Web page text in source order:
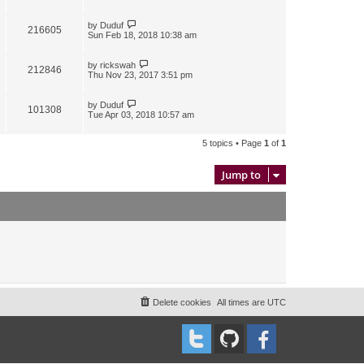
216605 by Duduf
Sun Feb 18, 2018 10:38 am
212846 by rickswah
Thu Nov 23, 2017 3:51 pm
101308 by Duduf
Tue Apr 03, 2018 10:57 am
5 topics • Page 1 of 1
Jump to
All times are UTC
Delete cookies